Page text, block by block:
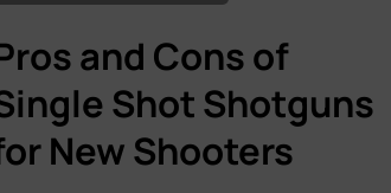
and Cons of
Shot Shotguns
New Shooters